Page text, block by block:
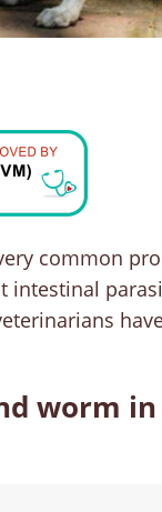
common
intestinal
worm in